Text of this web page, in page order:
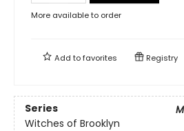
More available to order
Add tofavorites Registry
Series
Witches of Brooklyn